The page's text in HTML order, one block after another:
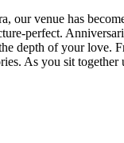
venue has
perfect.
depth of your
As you sit